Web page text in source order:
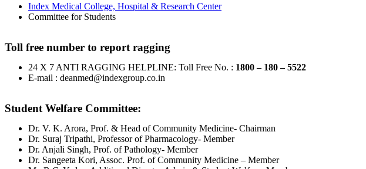
Index Medical College, Hospital & Research Center
Committee for Students
Toll free number to report ragging
24 X 7 ANTI RAGGING HELPLINE: Toll Free No. : 1800 – 180 – 5522
E-mail : deanmed@indexgroup.co.in
Student Welfare Committee:
Dr. V. K. Arora, Prof. & Head of Community Medicine- Chairman
Dr. Suraj Tripathi, Professor of Pharmacology- Member
Dr. Anjali Singh, Prof. of Pathology- Member
Dr. Sangeeta Kori, Assoc. Prof. of Community Medicine – Member